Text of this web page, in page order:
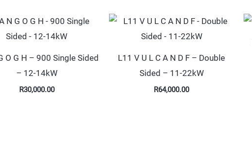
O G H – 900 Single Sided
– 12-14kW
R30,000.00
L11 V U L C A N D F – Double
Sided – 11-22kW
R64,000.00